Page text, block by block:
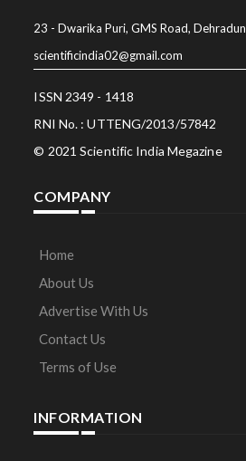
23 - Dwarika Puri, GMS Road, Dehradun
scientificindia02@gmail.com
ISSN 2349 - 1418
RNI No. : UTTENG/2013/57842
© 2021 Scientific India Megazine
COMPANY
Home
About Us
Advertise With Us
Contact Us
Terms of Use
INFORMATION